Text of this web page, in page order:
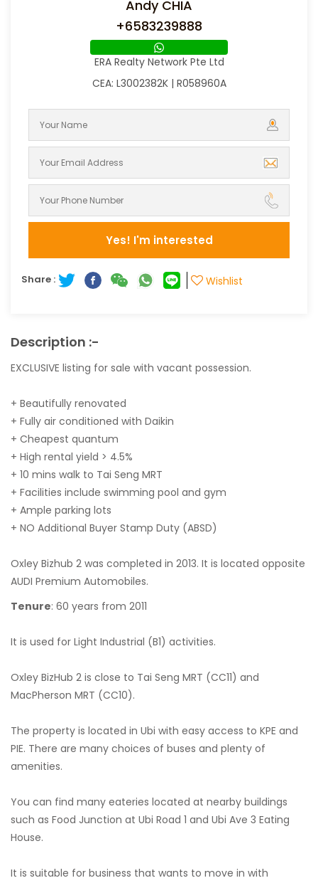
Andy CHIA
+6583239888
ERA Realty Network Pte Ltd
CEA: L3002382K | R058960A
Yes! I'm interested
Share : Wishlist
Description :-
EXCLUSIVE listing for sale with vacant possession.
+ Beautifully renovated
+ Fully air conditioned with Daikin
+ Cheapest quantum
+ High rental yield > 4.5%
+ 10 mins walk to Tai Seng MRT
+ Facilities include swimming pool and gym
+ Ample parking lots
+ NO Additional Buyer Stamp Duty (ABSD)
Oxley Bizhub 2 was completed in 2013. It is located opposite
AUDI Premium Automobiles.
Tenure: 60 years from 2011
It is used for Light Industrial (B1) activities.
Oxley BizHub 2 is close to Tai Seng MRT (CC11) and
MacPherson MRT (CC10).
The property is located in Ubi with easy access to KPE and
PIE. There are many choices of buses and plenty of
amenities.
You can find many eateries located at nearby buildings
such as Food Junction at Ubi Road 1 and Ubi Ave 3 Eating
House.
It is suitable for business that wants to move in with